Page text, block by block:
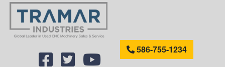
586-755-1234